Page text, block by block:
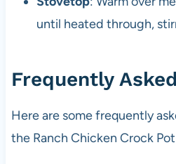
until heated through,
Frequently
Here are some frequently
the Ranch Chicken Crock